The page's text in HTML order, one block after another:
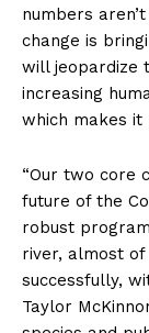
numbers
change is
will jeopardize
increasing
which makes
“Our two core
future of the
robust
river, almost
successfully,
Taylor